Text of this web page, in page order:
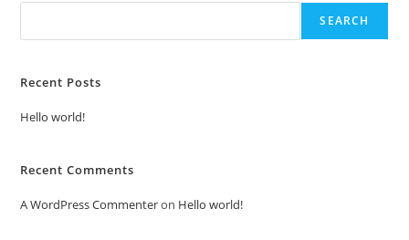
SEARCH
Recent Posts
Hello world!
Recent Comments
A WordPress Commenteron Hello world!